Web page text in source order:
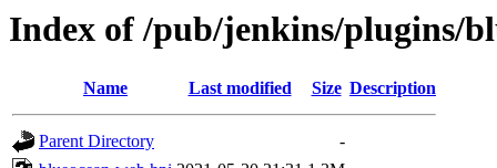
Index of /pub/jenkins/plugins/
Name Last modified Size Description
Parent Directory
-